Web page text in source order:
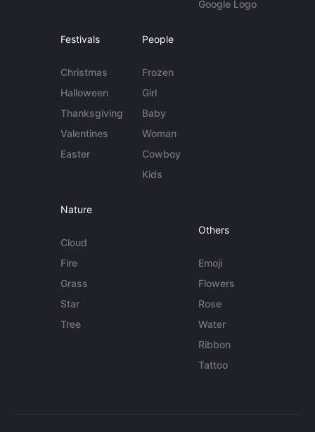
Google Logo
Festivals
Christmas
Halloween
Thanksgiving
Valentines
Easter
People
Frozen
Girl
Baby
Woman
Cowboy
Kids
Nature
Cloud
Fire
Grass
Star
Tree
Others
Emoji
Flowers
Rose
Water
Ribbon
Tattoo